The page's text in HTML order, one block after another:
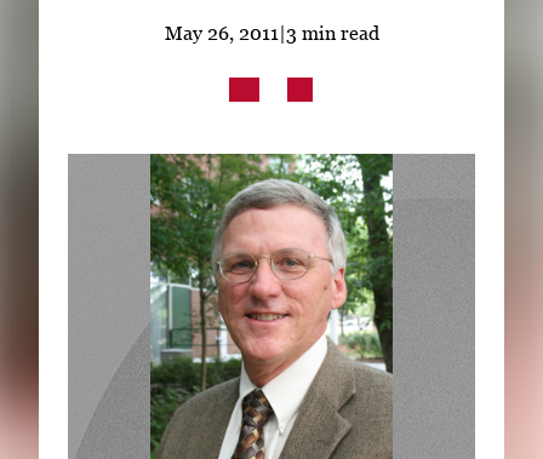
Subscribe
LinkedIn Facebook Instagram
May 26, 2011 |3 min read